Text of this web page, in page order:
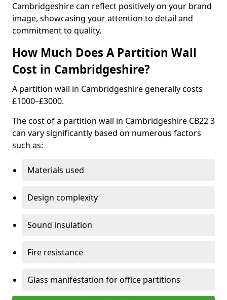
Cambridgeshire can reflect positively on your brand
image, showcasing your attention to detail and
commitment to quality.
How Much Does A Partition Wall
Cost in Cambridgeshire?
A partition wall in Cambridgeshire generally costs
£1000–£3000.
The cost of a partition wall in Cambridgeshire CB22 3
can vary significantly based on numerous factors
such as:
Materials used
Design complexity
Sound insulation
Fire resistance
Glass manifestation for office partitions